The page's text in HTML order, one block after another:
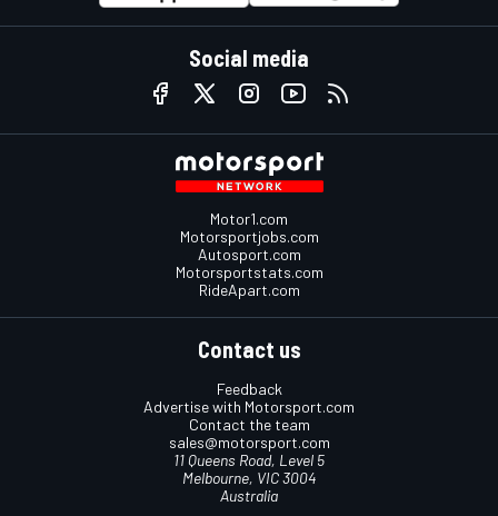
Social media
Motor1.com
Motorsportjobs.com
Autosport.com
Motorsportstats.com
RideApart.com
Contact us
Feedback
Advertise with Motorsport.com
Contact the team
sales@motorsport.com
11 Queens Road, Level 5
Melbourne, VIC 3004
Australia